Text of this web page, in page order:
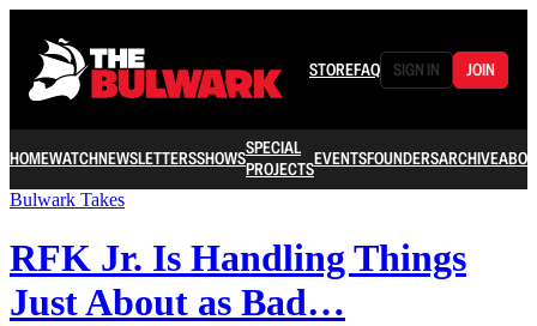
STOREFAQ SIGN IN JOIN
HOMEWATCHNEWSLETTERSSHOWSSPECIAL
PROJECTSEVENTSFOUNDERSARCHIVE
Bulwark Takes
RFK Jr. Is Handling Things
Just About as Bad…